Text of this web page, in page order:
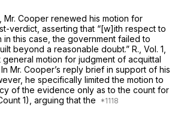
Mr. Cooper renewed his motion for
verdict, asserting that “[w]ith respect to
this case, the government failed to
beyond a reasonable doubt.” R., Vol. 1,
motion for judgment of acquittal
Mr. Cooper’s reply brief in support of his
he specifically limited the motion to
of the evidence only as to the count for
1), arguing that the